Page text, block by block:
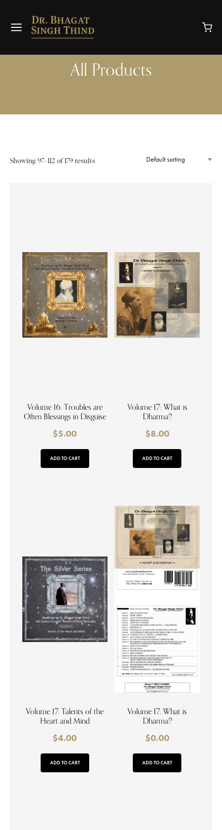
All Products
Showing 97–112 of 179 results
Volume 16. Troubles are
Often Blessings in Disguise
$5.00
ADD TO CART
Volume 17: What is
Dharma?
$8.00
ADD TO CART
Volume 17. Talents of the
Heart and Mind
$4.00
ADD TO CART
Volume 17. What is
Dharma?
$0.00
ADD TO CART